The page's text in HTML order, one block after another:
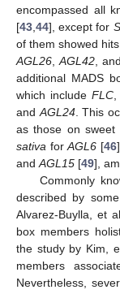
encompassed all
[43 44], except for
of them showed
AGL26 AGL42, and
additional MADS
which include FLC,
and AGL24. This
as those on sweet
sativa forAGL6 [46
and AGL15 [49],
Commonly
described by
Alvarez-Buylla, et
box members
the study by Kim,
members
Nevertheless,